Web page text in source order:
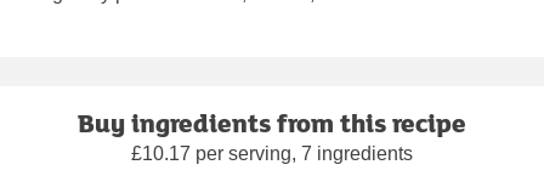
Buy ingredients from this recipe
£10.17 per serving, 7 ingredients